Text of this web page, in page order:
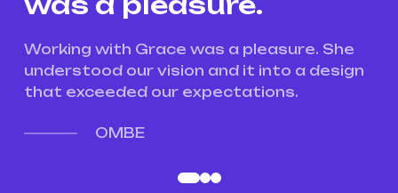
Working with Grace was a pleasure. She
understood our vision and it into a design
that exceeded our expectations.
OMBE